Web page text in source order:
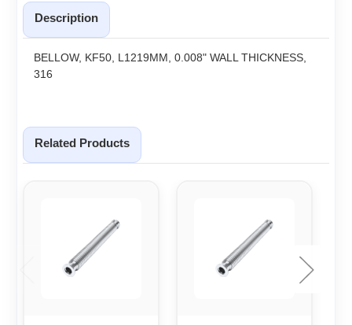
Description
BELLOW, KF50, L1219MM, 0.008" WALL THICKNESS,
316
Related Products